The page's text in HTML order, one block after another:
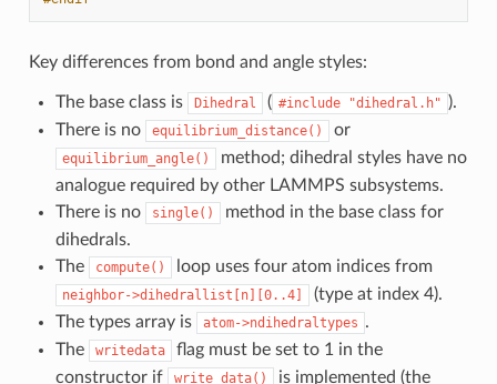
Key differences from bond and angle styles:
The base class is Dihedral ( #include "dihedral.h" ).
There is no
equilibrium_distance() or
equilibrium_angle()
method; dihedral styles have no
analogue required by other LAMMPS subsystems.
There is no
single()
method in the base class for
dihedrals.
The
compute() loop uses four atom indices from
neighbor->dihedrallist[n][0..4]
(type at index 4).
The types array is
atom->ndihedraltypes .
The
writedata
flag must be set to 1 in the
constructor if
write_data()
is implemented (the